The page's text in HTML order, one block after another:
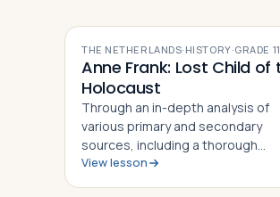
THE NETHERLANDS· HISTORY·GRADE
Anne Frank: Lost Child of
Holocaust
Through an in-depth analysis of
various primary and secondary
sources, including a thorough
examination of the young girl's
View lesson